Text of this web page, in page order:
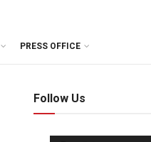
PRESS OFFICE
Follow Us